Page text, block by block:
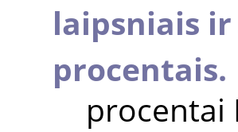
laipsniais ir
procentais.
procentai